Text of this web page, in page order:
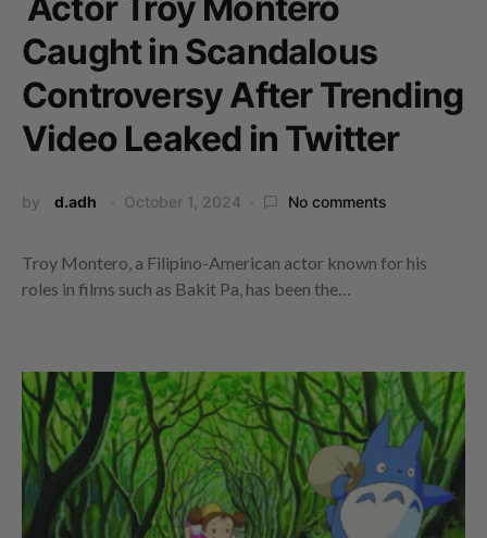
Caught in Scandalous
Controversy After Trending
Video Leaked in Twitter
by d.adh October 1, 2024 No comments
Troy Montero, a Filipino-American actor known for his
roles in films such as Bakit Pa, has been the…